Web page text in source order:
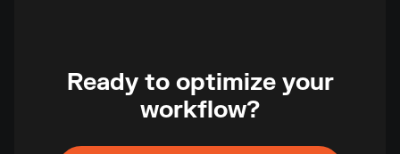
Ready to optimize your
workflow?